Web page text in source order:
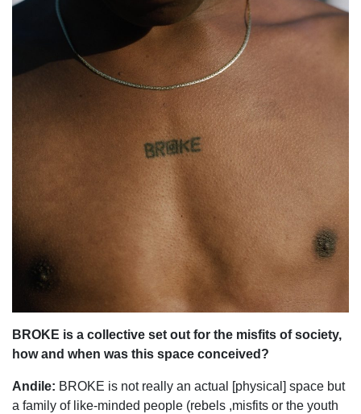
BROKE is a collective set out for the misfits of society,
how and when was this space conceived?
Andile: BROKE is not really an actual [physical] space but
a family of like-minded people (rebels ,misfits or the youth